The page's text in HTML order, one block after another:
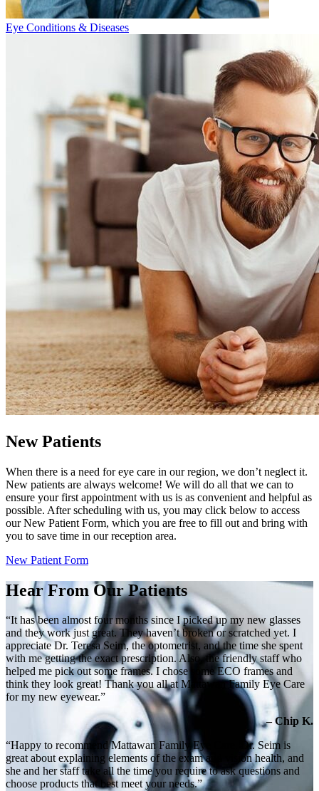
Eye Conditions & Diseases
New Patients
When there is a need for eye care in our region, we don’t neglect it.
New patients are always welcome! We will do all that we can to
ensure your first appointment with us is as convenient and helpful as
possible. After scheduling with us, you may click below to access
our New Patient Form, which you are free to fill out and bring with
you to save time in our reception area.
New Patient Form
Hear From Our Patients
“It has been almost four months since I picked up my new glasses
and they work just great. They haven’t broken or scratched yet. I
appreciate Dr. Teresa Seim, the optometrist, and the time she spent
with me getting the exact prescription. Also, the friendly staff who
helped me pick out some frames. I chose some ECO frames and
think they look great! Thank you all at Mattawan Family Eye Care
for my new eyewear.”
– Chip K.
“Happy to recommend Mattawan Family Eye Care. Dr. Seim is
great about explaining elements of the exam and vision health, and
she and her staff take all the time you require to ask questions and
choose products that best meet your needs.”